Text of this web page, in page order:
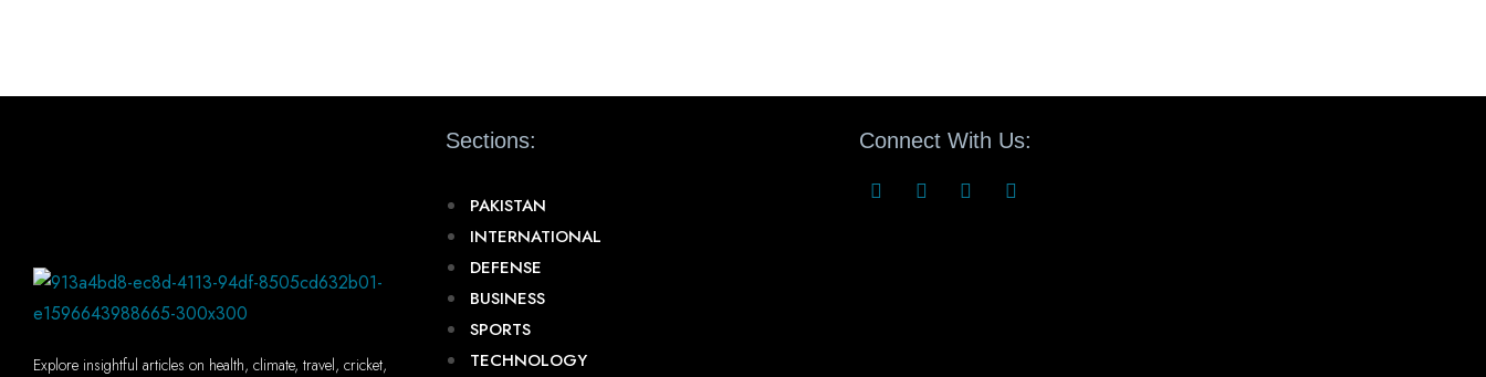
Explore insightful articles on health, climate, travel, cricket,
Sections:
PAKISTAN
INTERNATIONAL
DEFENSE
BUSINESS
SPORTS
TECHNOLOGY
Connect With Us: